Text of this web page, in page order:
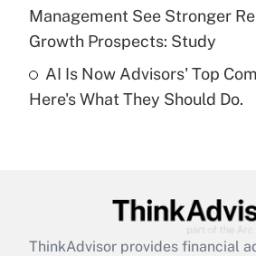
Recently Updated Q&As
Are remote workers eligible
under the Family and
(FMLA)?
What is the CARES Act
retention tax credit that was
during 2020 and 2021?
Management See Stronger
Growth Prospects: Study
AI Is Now Advisors' Top
Here's What They Should Do.
ThinkAdvisor provides financial